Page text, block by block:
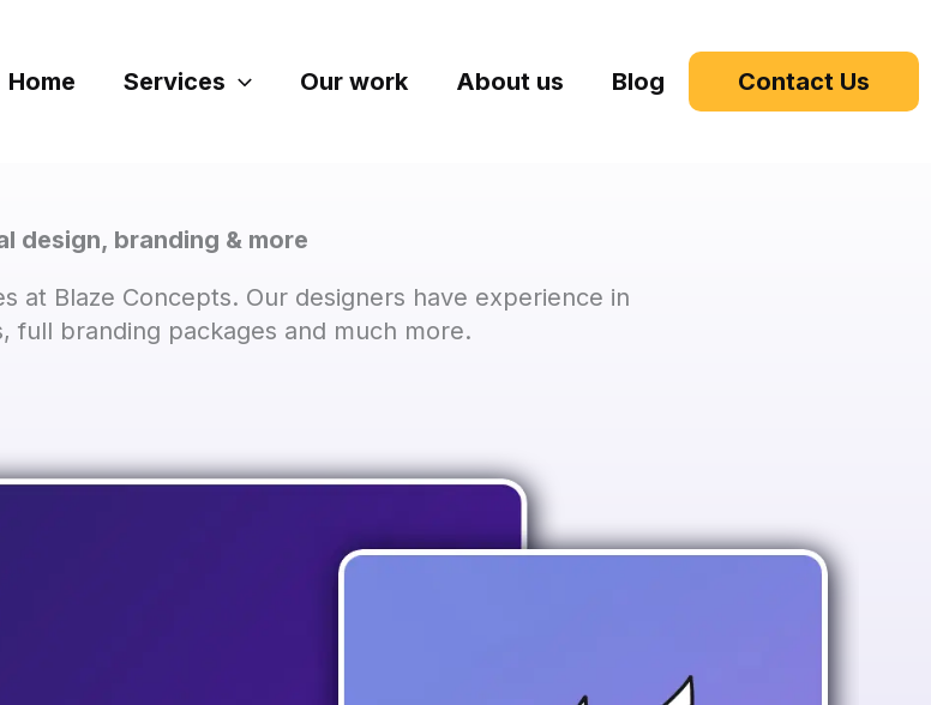
Home Services Our work About us Blog Contact Us
design, branding & more
at Blaze Concepts. Our designers have experience in
full branding packages and much more.